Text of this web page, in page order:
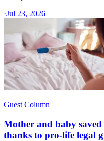
·Jul 23, 2026
Guest Column
Mother and baby
thanks to pro-life legal